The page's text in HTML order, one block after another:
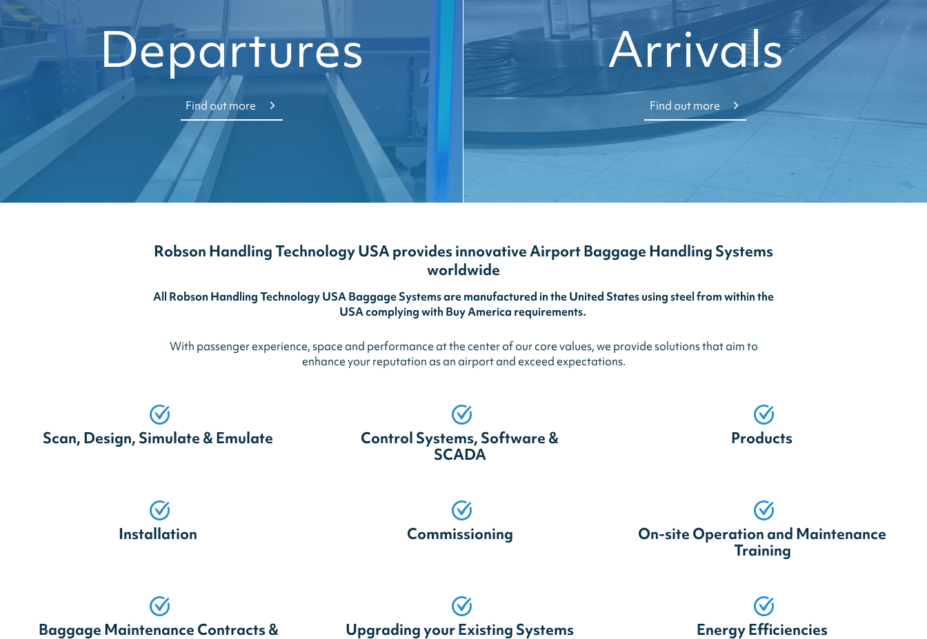
Departures
Find out more
Arrivals
Find out more
Robson Handling Technology USA provides innovative Airport Baggage Handling Systems
worldwide
All Robson Handling Technology USA Baggage Systems are manufactured in the United States using steel from within the
USA complying with Buy America requirements.
With passenger experience, space and performance at the center of our core values, we provide solutions that aim to
enhance your reputation as an airport and exceed expectations.
Scan, Design, Simulate & Emulate
Control Systems, Software &
SCADA
Products
Installation Commissioning
On-site Operation and Maintenance
Training
Baggage Maintenance Contracts &
Upgrading your Existing Systems Energy Efficiencies